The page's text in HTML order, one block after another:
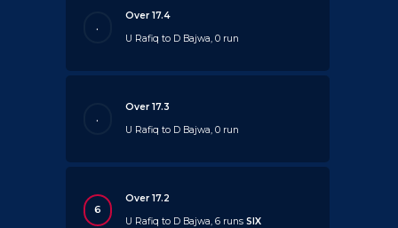
.
Over 17.4
U Rafiq to D Bajwa, 0 run
.
Over 17.3
U Rafiq to D Bajwa, 0 run
6
Over 17.2
U Rafiq to D Bajwa, 6 runsSIX